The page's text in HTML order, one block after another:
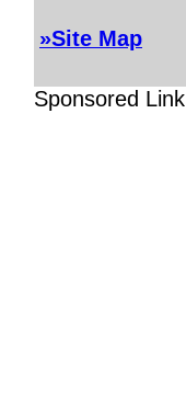
»Site Map
Sponsored Link